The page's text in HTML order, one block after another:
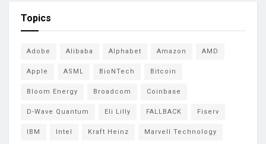
Topics
Adobe Alibaba Alphabet Amazon AMD
Apple ASML BioNTech Bitcoin
Bloom Energy Broadcom Coinbase
D-Wave Quantum Eli Lilly FALLBACK Fiserv
IBM Intel Kraft Heinz Marvell Technology